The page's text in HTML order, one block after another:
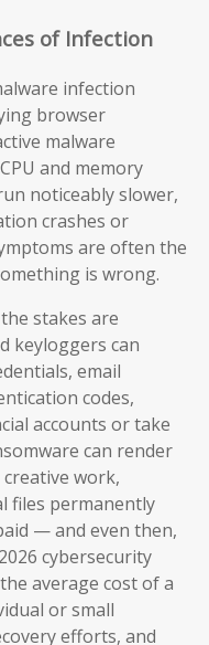
of Infection
infection
browser
malware
and memory
noticeably slower,
crashes or
are often the
is wrong.
stakes are
keyloggers can
email
codes,
accounts or take
can render
work,
files permanently
— and even then,
cybersecurity
average cost of a
or small
efforts, and